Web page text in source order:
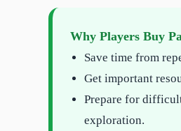
Why Players Buy
Save time from
Get important
Prepare for
exploration.